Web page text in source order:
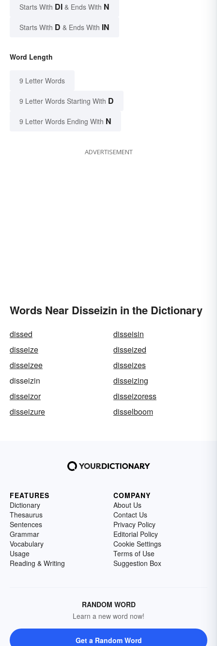
Starts With DI & Ends With N
Starts With D & Ends With IN
Word Length
9 Letter Words
9 Letter Words Starting With D
9 Letter Words Ending With N
ADVERTISEMENT
Words Near Disseizin in the Dictionary
dissed
disseisin
disseize
disseized
disseizee
disseizes
disseizin
disseizing
disseizor
disseizoress
disseizure
disselboom
FEATURES
Dictionary
Thesaurus
Sentences
Grammar
Vocabulary
Usage
Reading & Writing
COMPANY
About Us
Contact Us
Privacy Policy
Editorial Policy
Cookie Settings
Terms of Use
Suggestion Box
RANDOM WORD
Learn a new word now!
Get a Random Word